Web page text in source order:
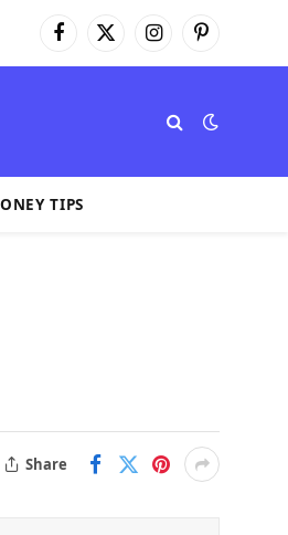
Facebook
X
(Twitter)
InstagramPinterest
TIPS
Share